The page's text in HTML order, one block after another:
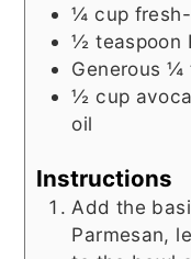
¼ cup
½ teaspoon
Generous ¼
½ cup
oil
Instructions
Add the
Parmesan,